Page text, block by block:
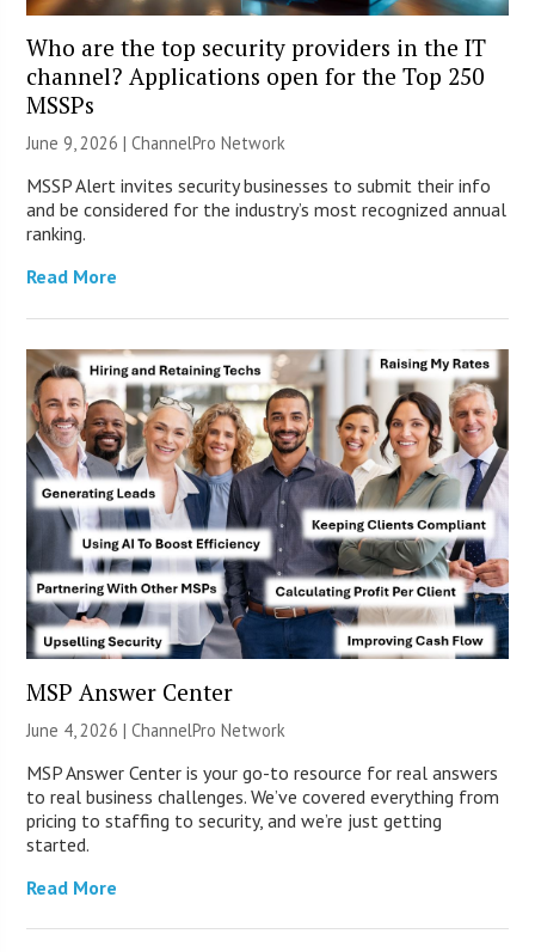
Who are the top security providers in the IT
channel? Applications open for the Top 250
MSSPs
June 9, 2026 |ChannelPro Network
MSSP Alert invites security businesses to submit their info
and be considered for the industry’s most recognized annual
ranking.
Read More
MSP Answer Center
June 4, 2026 |ChannelPro Network
MSP Answer Center is your go-to resource for real answers
to real business challenges. We’ve covered everything from
pricing to staffing to security, and we’re just getting
started.
Read More